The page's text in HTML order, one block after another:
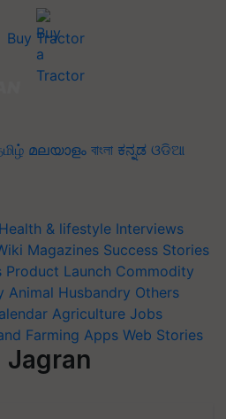
Buy Tractor
മലയാളം বাংলা ಕನ್ನಡ ଓଡିଆ
Health & lifestyle Interviews
Magazines Success Stories
Product Launch Commodity
Animal Husbandry Others
Agriculture Jobs
Farming Apps Web Stories
Jagran